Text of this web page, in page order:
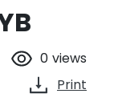
0 views
Print